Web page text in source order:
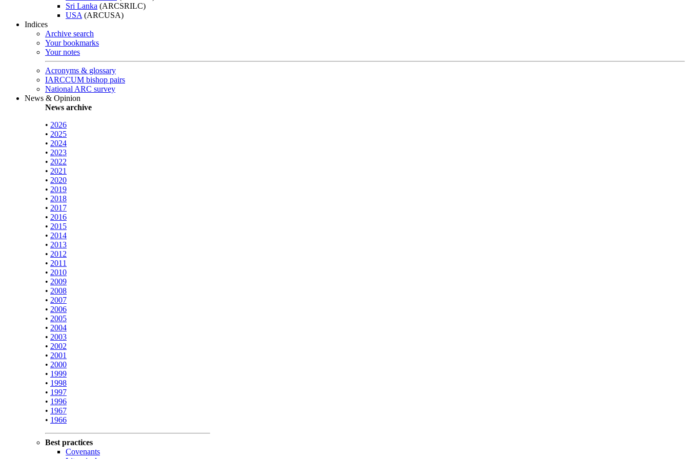
Sri Lanka (ARCSRILC)
USA (ARCUSA)
Indices
Archive search
Your bookmarks
Your notes
Acronyms & glossary
IARCCUM bishop pairs
National ARC survey
News & Opinion
News archive
• 2026
• 2025
• 2024
• 2023
• 2022
• 2021
• 2020
• 2019
• 2018
• 2017
• 2016
• 2015
• 2014
• 2013
• 2012
• 2011
• 2010
• 2009
• 2008
• 2007
• 2006
• 2005
• 2004
• 2003
• 2002
• 2001
• 2000
• 1999
• 1998
• 1997
• 1996
• 1967
• 1966
Best practices
Covenants